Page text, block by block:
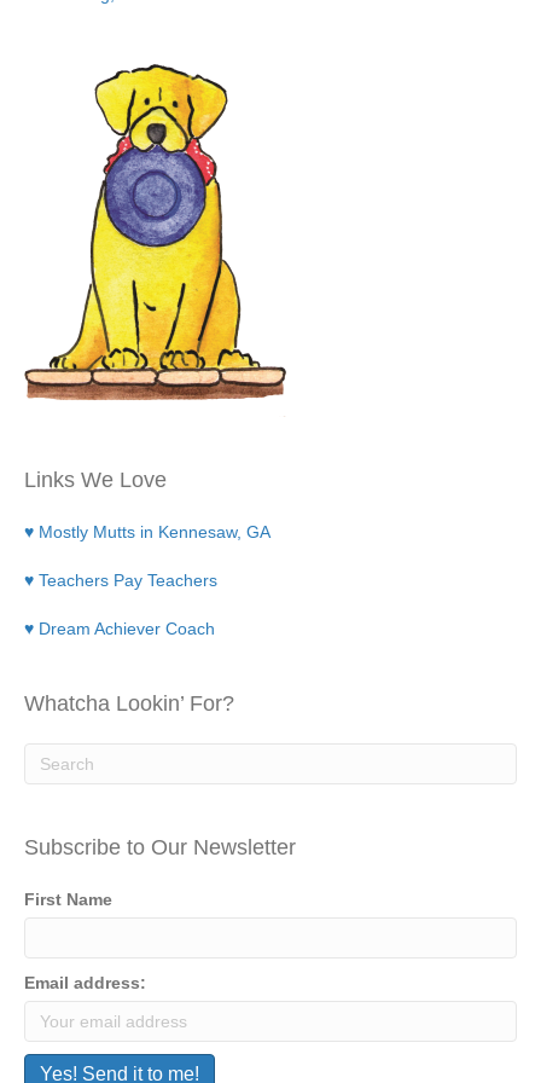
Links We Love
♥ Mostly Mutts in Kennesaw, GA
♥ Teachers Pay Teachers
♥ Dream Achiever Coach
Whatcha Lookin’ For?
Subscribe to Our Newsletter
First Name
Email address: